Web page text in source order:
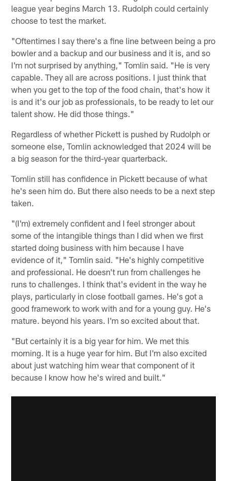
league year begins March 13. Rudolph could certainly
choose to test the market.
"Oftentimes I say there's a fine line between being a pro
bowler and a backup and our business and it is, and so
I'm not surprised by anything," Tomlin said. "He is very
capable. They all are across positions. I just think that
when you get to the top of the food chain, that's how it
is and it's our job as professionals, to be ready to let our
talent show. He did those things."
Regardless of whether Pickett is pushed by Rudolph or
someone else, Tomlin acknowledged that 2024 will be
a big season for the third-year quarterback.
Tomlin still has confidence in Pickett because of what
he's seen him do. But there also needs to be a next step
taken.
"(I'm) extremely confident and I feel stronger about
some of the intangible things than I did when we first
started doing business with him because I have
evidence of it," Tomlin said. "He's highly competitive
and professional. He doesn't run from challenges he
runs to challenges. I think that's evident in the way he
plays, particularly in close football games. He's got a
good framework to work with and for a young guy. He's
mature. beyond his years. I'm so excited about that.
"But certainly it is a big year for him. We met this
morning. It is a huge year for him. But I'm also excited
about just watching him wear that component of it
because I know how he's wired and built."